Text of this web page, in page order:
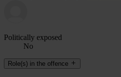
Politically exposed
No
Role(s) in the offence